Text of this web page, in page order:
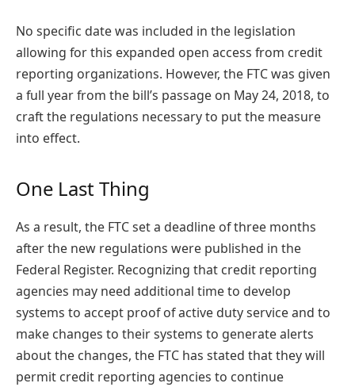
No specific date was included in the legislation
allowing for this expanded open access from credit
reporting organizations. However, the FTC was given
a full year from the bill’s passage on May 24, 2018, to
craft the regulations necessary to put the measure
into effect.
One Last Thing
As a result, the FTC set a deadline of three months
after the new regulations were published in the
Federal Register. Recognizing that credit reporting
agencies may need additional time to develop
systems to accept proof of active duty service and to
make changes to their systems to generate alerts
about the changes, the FTC has stated that they will
permit credit reporting agencies to continue